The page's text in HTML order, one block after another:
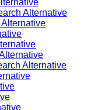
Alternative
Alternative